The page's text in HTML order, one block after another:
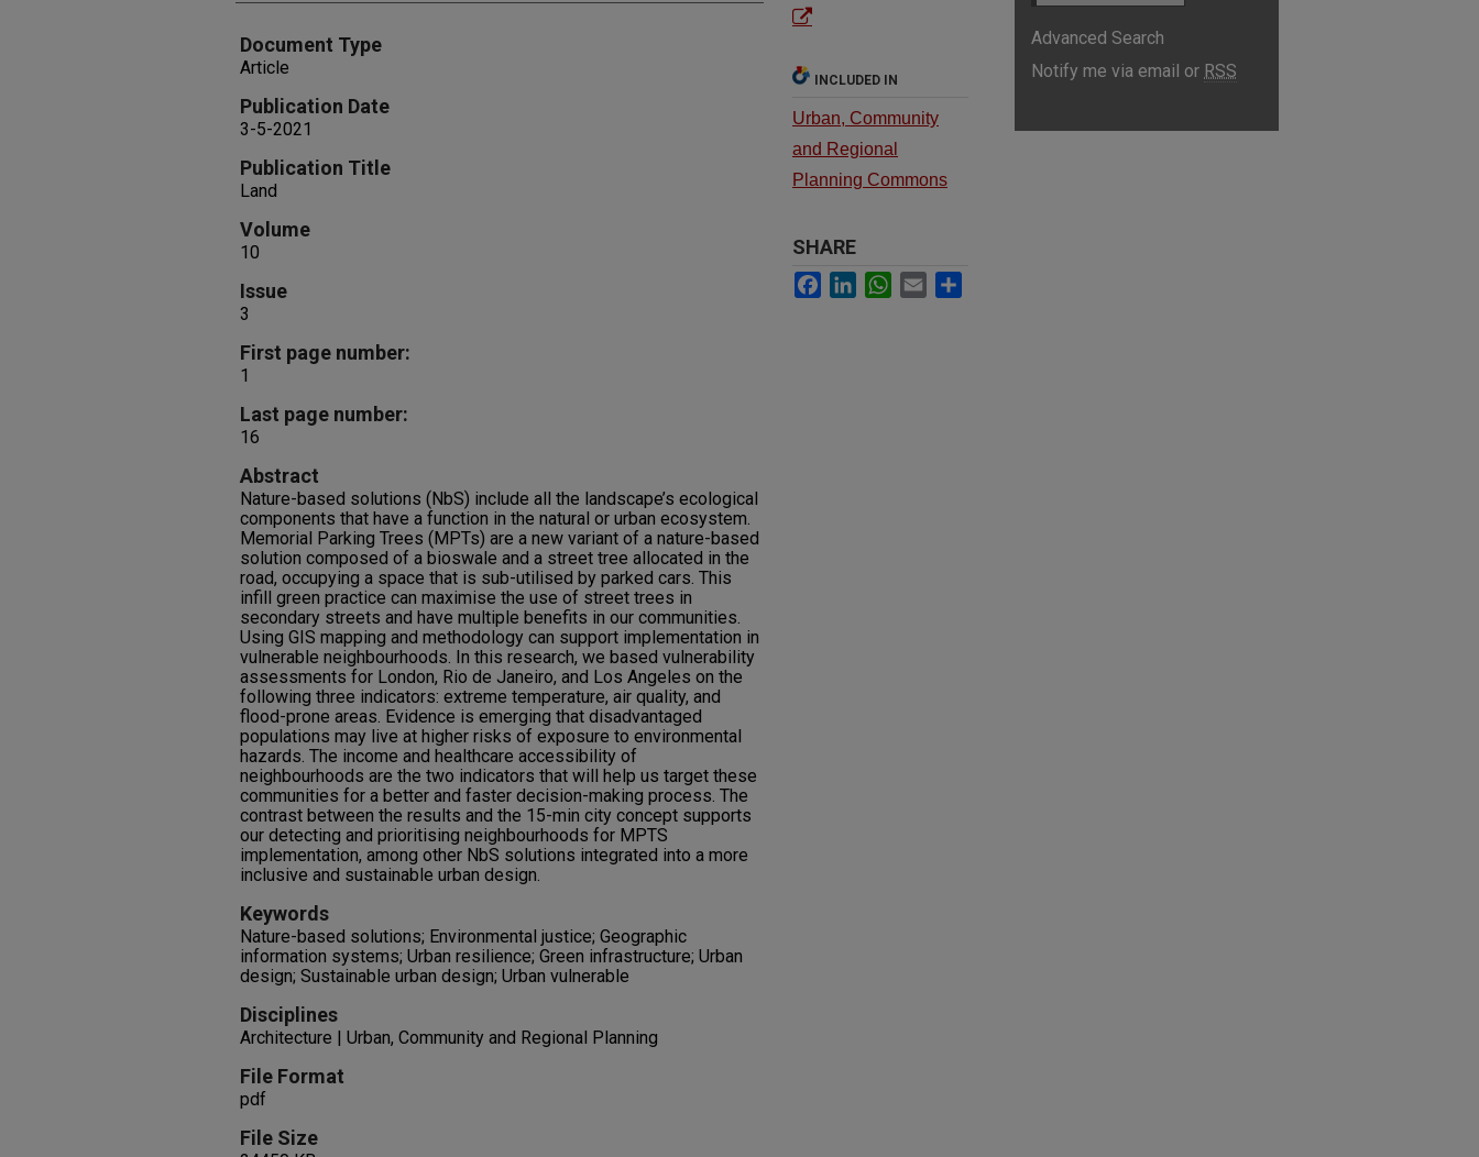
Document Type
Article
Publication Date
3-5-2021
Publication Title
Land
Volume
10
Issue
3
First page number:
1
Last page number:
16
Abstract
Nature-based solutions (NbS) include all the landscape’s ecological
components that have a function in the natural or urban ecosystem.
Memorial Parking Trees (MPTs) are a new variant of a nature-based
solution composed of a bioswale and a street tree allocated in the
road, occupying a space that is sub-utilised by parked cars. This
infill green practice can maximise the use of street trees in
secondary streets and have multiple benefits in our communities.
Using GIS mapping and methodology can support implementation in
vulnerable neighbourhoods. In this research, we based vulnerability
assessments for London, Rio de Janeiro, and Los Angeles on the
following three indicators: extreme temperature, air quality, and
flood-prone areas. Evidence is emerging that disadvantaged
populations may live at higher risks of exposure to environmental
hazards. The income and healthcare accessibility of
neighbourhoods are the two indicators that will help us target these
communities for a better and faster decision-making process. The
contrast between the results and the 15-min city concept supports
our detecting and prioritising neighbourhoods for MPTS
implementation, among other NbS solutions integrated into a more
inclusive and sustainable urban design.
Keywords
Nature-based solutions; Environmental justice; Geographic
information systems; Urban resilience; Green infrastructure; Urban
design; Sustainable urban design; Urban vulnerable
Disciplines
Architecture | Urban, Community and Regional Planning
File Format
pdf
File Size
INCLUDED IN
Urban, Community
and Regional
Planning Commons
SHARE
Facebook
LinkedInWhatsApp
Email
Advanced Search
Notify me via email or RSS